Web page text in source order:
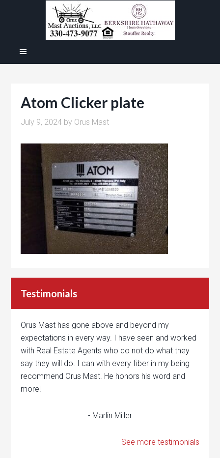
Atom Clicker plate
July 9, 2024 by Orus Mast
Testimonials
Orus Mast has gone above and beyond my
expectations in every way. I have seen and worked
with Real Estate Agents who do not do what they
say they will do. I can with every fiber in my being
recommend Orus Mast. He honors his word and
more!
- Marlin Miller
See more testimonials